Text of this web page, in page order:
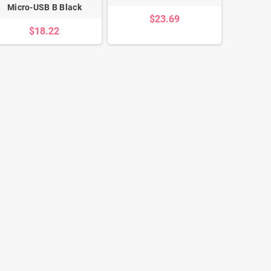
Micro-USB B Black
$18.22
$23.69